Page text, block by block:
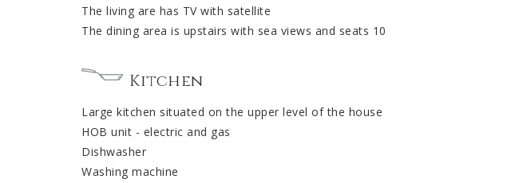
The living are has TV with satellite
The dining area is upstairs with sea views and seats 10
Kitchen
Large kitchen situated on the upper level of the house
HOB unit - electric and gas
Dishwasher
Washing machine